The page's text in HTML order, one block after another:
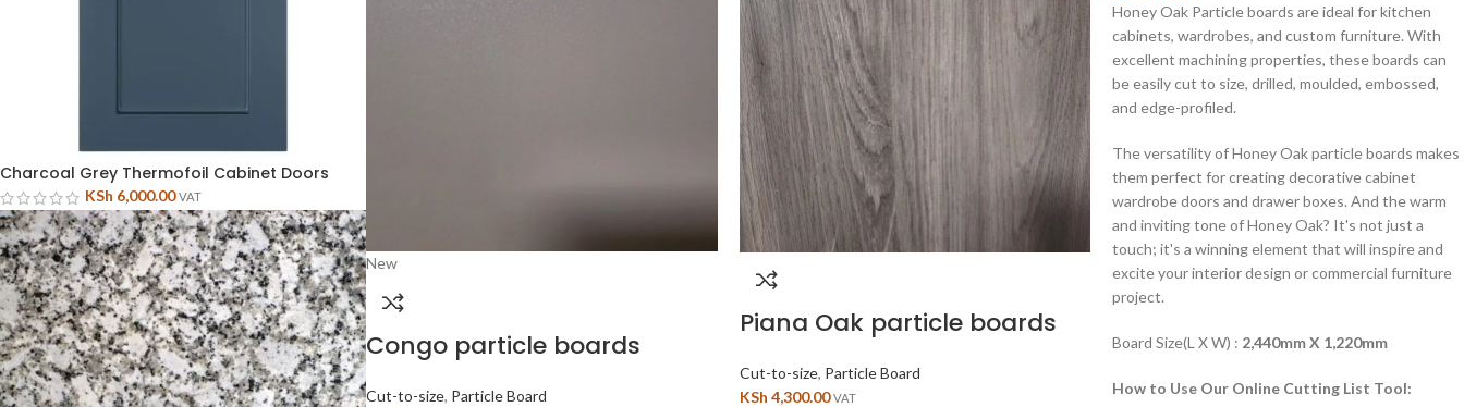
Charcoal Grey Thermofoil Cabinet Doors
KSh 6,000.00 VAT
New
Congo particle boards
Cut-to-size, Particle Board
Piana Oak particle boards
Cut-to-size, Particle Board
KSh 4,300.00 VAT
Honey Oak Particle boards are ideal for kitchen
cabinets, wardrobes, and custom furniture. With
excellent machining properties, these boards can
be easily cut to size, drilled, moulded, embossed,
and edge-profiled.
The versatility of Honey Oak particle boards makes
them perfect for creating decorative cabinet
wardrobe doors and drawer boxes. And the warm
and inviting tone of Honey Oak? It's not just a
touch; it's a winning element that will inspire and
excite your interior design or commercial furniture
project.
Board Size(L X W) : 2,440mm X 1,220mm
How to Use Our Online Cutting List Tool: